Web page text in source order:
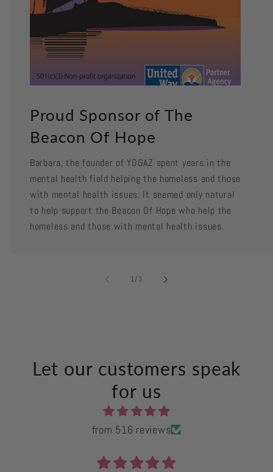
Proud Sponsor of The
Beacon Of Hope
Barbara, the founder of YOGAZ spent years in the
mental health field helping the homeless and those
with mental health issues. It seemed only natural
to help support the Beacon Of Hope who help the
homeless and those with mental health issues.
1/of3
Let our customers speak
for us
from 516 reviews